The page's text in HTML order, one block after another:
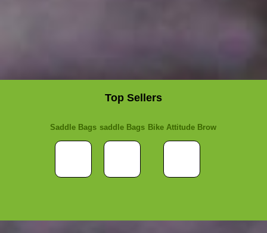
Top Sellers
Saddle Bags saddle Bags Bike Attitude Brow